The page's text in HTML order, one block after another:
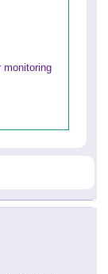
monitoring